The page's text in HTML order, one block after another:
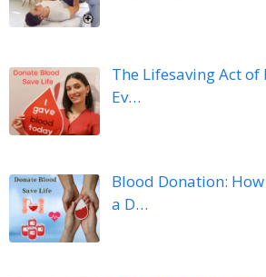
The Lifesaving Act
Ev…
Blood Donation:
a D…